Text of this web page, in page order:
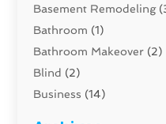
Basement Remodeling
Bathroom (1)
Bathroom Makeover (2)
Blind (2)
Business (14)